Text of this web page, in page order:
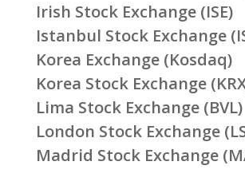
Irish Stock Exchange (ISE)
Istanbul Stock Exchange
Korea Exchange (Kosdaq)
Korea Stock Exchange
Lima Stock Exchange (BVL)
London Stock Exchange
Madrid Stock Exchange